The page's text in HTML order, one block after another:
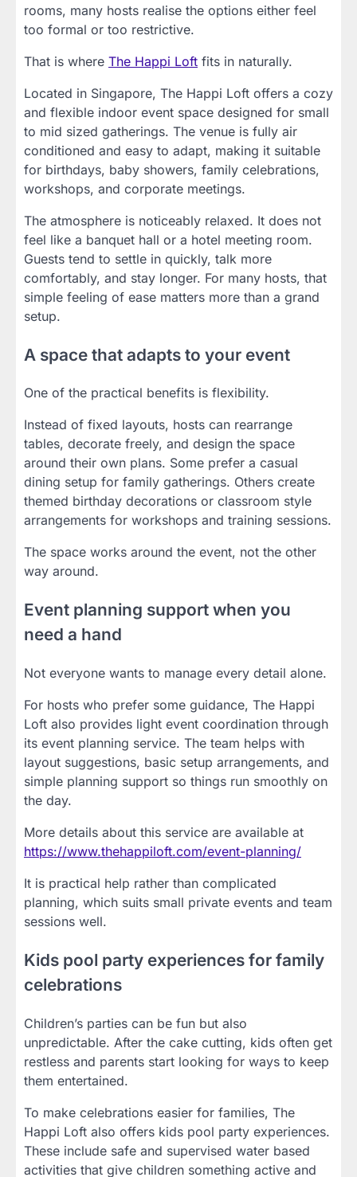
rooms, many hosts realise the options either feel
too formal or too restrictive.
That is where The Happi Loft fits in naturally.
Located in Singapore, The Happi Loft offers a cozy
and flexible indoor event space designed for small
to mid sized gatherings. The venue is fully air
conditioned and easy to adapt, making it suitable
for birthdays, baby showers, family celebrations,
workshops, and corporate meetings.
The atmosphere is noticeably relaxed. It does not
feel like a banquet hall or a hotel meeting room.
Guests tend to settle in quickly, talk more
comfortably, and stay longer. For many hosts, that
simple feeling of ease matters more than a grand
setup.
A space that adapts to your event
One of the practical benefits is flexibility.
Instead of fixed layouts, hosts can rearrange
tables, decorate freely, and design the space
around their own plans. Some prefer a casual
dining setup for family gatherings. Others create
themed birthday decorations or classroom style
arrangements for workshops and training sessions.
The space works around the event, not the other
way around.
Event planning support when you
need a hand
Not everyone wants to manage every detail alone.
For hosts who prefer some guidance, The Happi
Loft also provides light event coordination through
its event planning service. The team helps with
layout suggestions, basic setup arrangements, and
simple planning support so things run smoothly on
the day.
More details about this service are available at
https://www.thehappiloft.com/event-planning/
It is practical help rather than complicated
planning, which suits small private events and team
sessions well.
Kids pool party experiences for family
celebrations
Children’s parties can be fun but also
unpredictable. After the cake cutting, kids often get
restless and parents start looking for ways to keep
them entertained.
To make celebrations easier for families, The
Happi Loft also offers kids pool party experiences.
These include safe and supervised water based
activities that give children something active and